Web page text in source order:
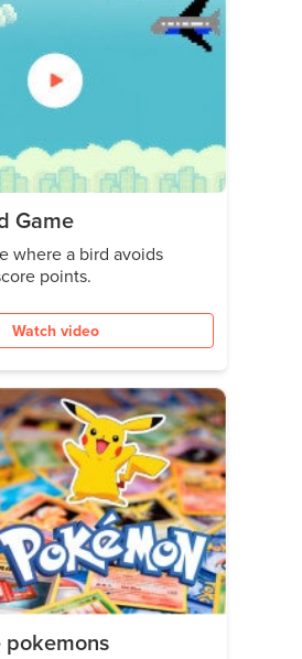
Game
where a bird avoids
points.
Watch video